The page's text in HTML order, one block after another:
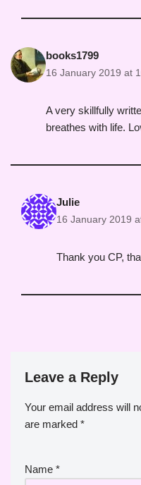
books1799
16 January 2019 at
A very skillfully
breathes with life.
Julie
16 January 2019
Thank you CP,
Leave a Reply
Your email address will
are marked *
Name *